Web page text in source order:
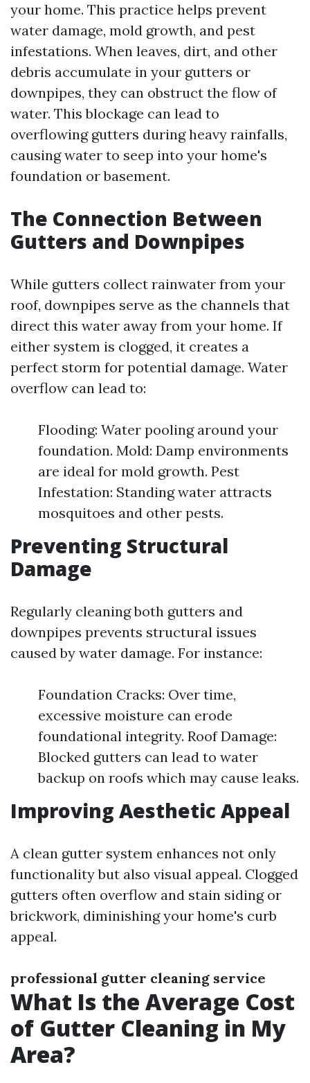
your home. This practice helps prevent
water damage, mold growth, and pest
infestations. When leaves, dirt, and other
debris accumulate in your gutters or
downpipes, they can obstruct the flow of
water. This blockage can lead to
overflowing gutters during heavy rainfalls,
causing water to seep into your home's
foundation or basement.
The Connection Between
Gutters and Downpipes
While gutters collect rainwater from your
roof, downpipes serve as the channels that
direct this water away from your home. If
either system is clogged, it creates a
perfect storm for potential damage. Water
overflow can lead to:
Flooding: Water pooling around your
foundation. Mold: Damp environments
are ideal for mold growth. Pest
Infestation: Standing water attracts
mosquitoes and other pests.
Preventing Structural
Damage
Regularly cleaning both gutters and
downpipes prevents structural issues
caused by water damage. For instance:
Foundation Cracks: Over time,
excessive moisture can erode
foundational integrity. Roof Damage:
Blocked gutters can lead to water
backup on roofs which may cause leaks.
Improving Aesthetic Appeal
A clean gutter system enhances not only
functionality but also visual appeal. Clogged
gutters often overflow and stain siding or
brickwork, diminishing your home's curb
appeal.
professional gutter cleaning service
What Is the Average Cost
of Gutter Cleaning in My
Area?